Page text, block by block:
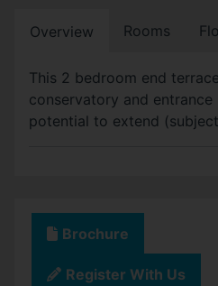
Overview Rooms
This 2 bedroom end
conservatory and
potential to extend
Brochure
Register With Us